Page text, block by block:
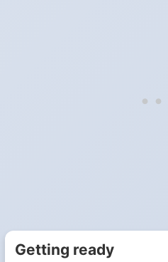
Getting ready